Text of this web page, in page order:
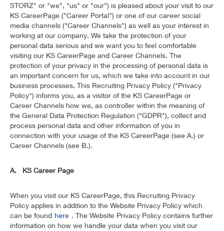
STORZ" or "we", "us" or "our") is pleased about your visit to our
KS CareerPage ("Career Portal") or one of our career social
media channels ("Career Channels") as well as your interest in
working at our company. We take the protection of your
personal data serious and we want you to feel comfortable
visiting our KS CareerPage and Career Channels. The
protection of your privacy in the processing of personal data is
an important concern for us, which we take into account in our
business processes. This Recruiting Privacy Policy ("Privacy
Policy") informs you, as a visitor of the KS CareerPage or
Career Channels how we, as controller within the meaning of
the General Data Protection Regulation ("GDPR"), collect and
process personal data and other information of you in
connection with your usage of the KS CareerPage (see A.) or
Career Channels (see B.).
A. KS Career Page
When you visit our KS CareerPage, this Recruiting Privacy
Policy applies in addition to the Website Privacy Policy which
can be found here . The Website Privacy Policy contains further
information on how we handle your data when you visit our